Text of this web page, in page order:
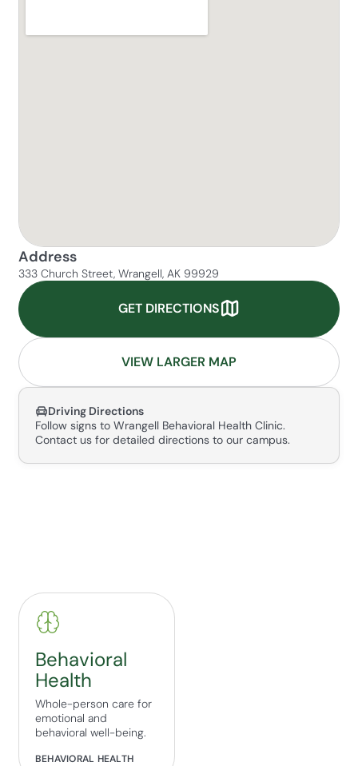
Address
333 Church Street, Wrangell, AK 99929
GET DIRECTIONS
VIEW LARGER MAP
Driving Directions
Follow signs to Wrangell Behavioral Health Clinic.
Contact us for detailed directions to our campus.
Behavioral
Health
Whole-person care for
emotional and
behavioral well-being.
BEHAVIORAL HEALTH